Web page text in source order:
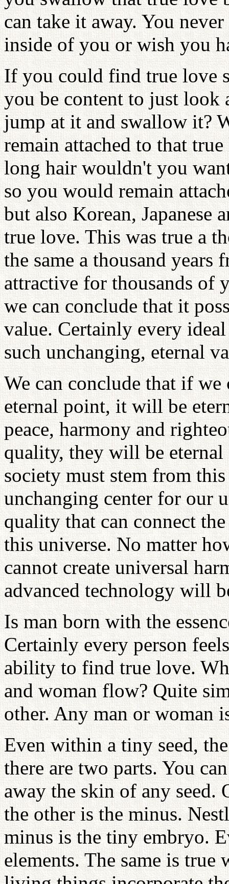
can take it away. You
inside of you or wish you
If you could find true love
you be content to just
jump at it and swallow it?
remain attached to that
long hair wouldn't you
so you would remain
but also Korean, Japanese
true love. This was true a
the same a thousand
attractive for thousands of
we can conclude that it
value. Certainly every
such unchanging, eternal
We can conclude that if
eternal point, it will be
peace, harmony and
quality, they will be
society must stem from
unchanging center for our
quality that can connect
this universe. No matter
cannot create universal
advanced technology will
Is man born with the
Certainly every person
ability to find true love.
and woman flow? Quite
other. Any man or woman
Even within a tiny seed,
there are two parts. You
away the skin of any seed.
the other is the minus.
minus is the tiny embryo.
elements. The same is